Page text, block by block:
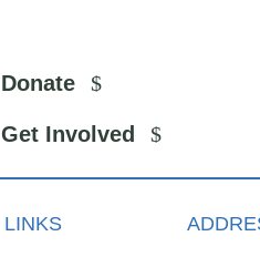
Donate
Get Involved
LINKS